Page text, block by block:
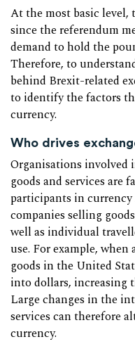
At the most basic
since the referendum
demand to hold the
Therefore, to
behind Brexit-related
to identify the factors
currency.
Who drives
Organisations
goods and services are
participants in
companies selling
well as individual
use. For example,
goods in the United
into dollars, increasing
Large changes in the
services can therefore
currency.